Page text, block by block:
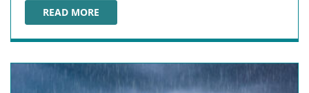
READ MORE
ROMANTIC THINGS TO DO IN GAINESVILLE